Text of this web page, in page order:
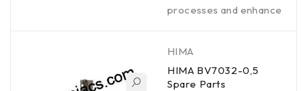
processes and enhance
HIMA
HIMA BV7032-0,5
Spare Parts